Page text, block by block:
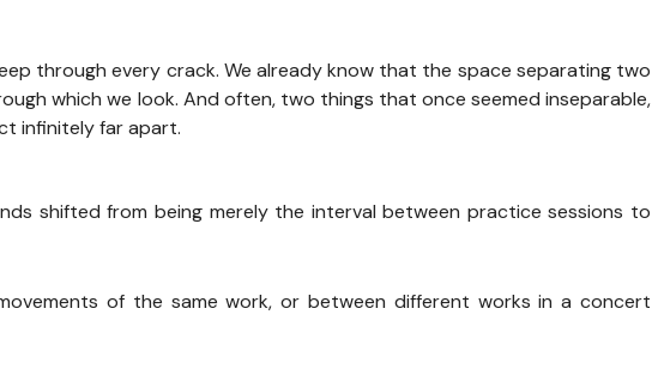
through every crack. We already know that the space separating two
which we look. And often, two things that once seemed inseparable,
infinitely far apart.
shifted from being merely the interval between practice sessions to
of the same work, or between different works in a concert